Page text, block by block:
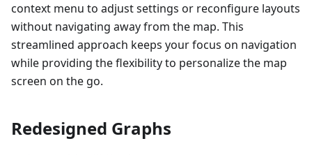
context menu to adjust settings or reconfigure layouts
without navigating away from the map. This
streamlined approach keeps your focus on navigation
while providing the flexibility to personalize the map
screen on the go.
Redesigned Graphs